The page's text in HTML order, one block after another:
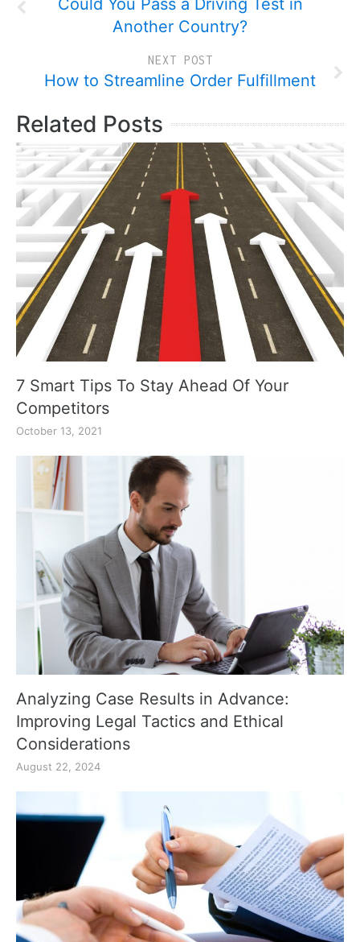
Could You Pass a Driving Test in
Another Country?
NEXT POST
How to Streamline Order Fulfillment
Related Posts
7 Smart Tips To Stay Ahead Of Your
Competitors
October 13, 2021
Analyzing Case Results in Advance:
Improving Legal Tactics and Ethical
Considerations
August 22, 2024